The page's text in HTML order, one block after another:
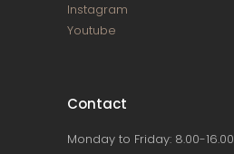
Instagram
Youtube
Contact
Monday to Friday: 8.00-16.00